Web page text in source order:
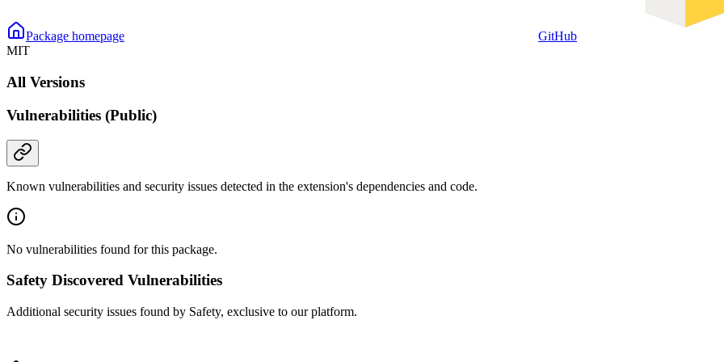
Package homepage
GitHub
MIT
All Versions
Vulnerabilities (Public)
Known vulnerabilities and security issues detected in the extension's dependencies and code.
No vulnerabilities found for this package.
Safety Discovered Vulnerabilities
Additional security issues found by Safety, exclusive to our platform.